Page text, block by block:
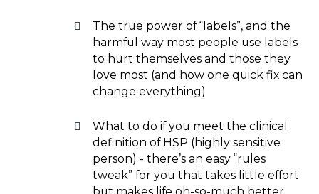
The true power of “labels”, and the
harmful way most people use labels
to hurt themselves and those they
love most (and how one quick fix can
change everything)
What to do if you meet the clinical
definition of HSP (highly sensitive
person) - there’s an easy “rules
tweak” for you that takes little effort